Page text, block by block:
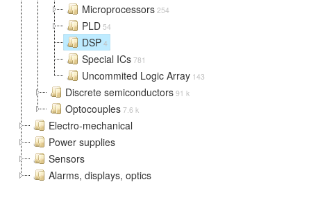
Microprocessors 254
PLD 54
DSP 4
Special ICs 781
Uncommited Logic Array 143
Discrete semiconductors 91 k
Optocouples 7.6 k
Electro-mechanical
Power supplies
Sensors
Alarms, displays, optics